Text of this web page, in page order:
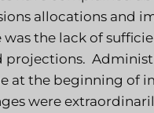
allocations and
was the lack of
projections.
at the beginning of
were